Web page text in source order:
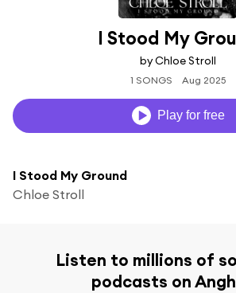
I Stood My
by Chloe Stroll
1 SONGS Aug 2025
Play for free
I Stood My Ground
Chloe Stroll
Listen to millions of
podcasts on